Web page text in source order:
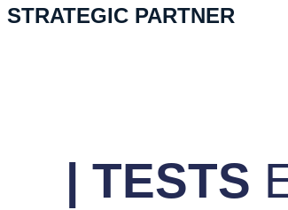
STRATEGIC PARTNER
| TESTS